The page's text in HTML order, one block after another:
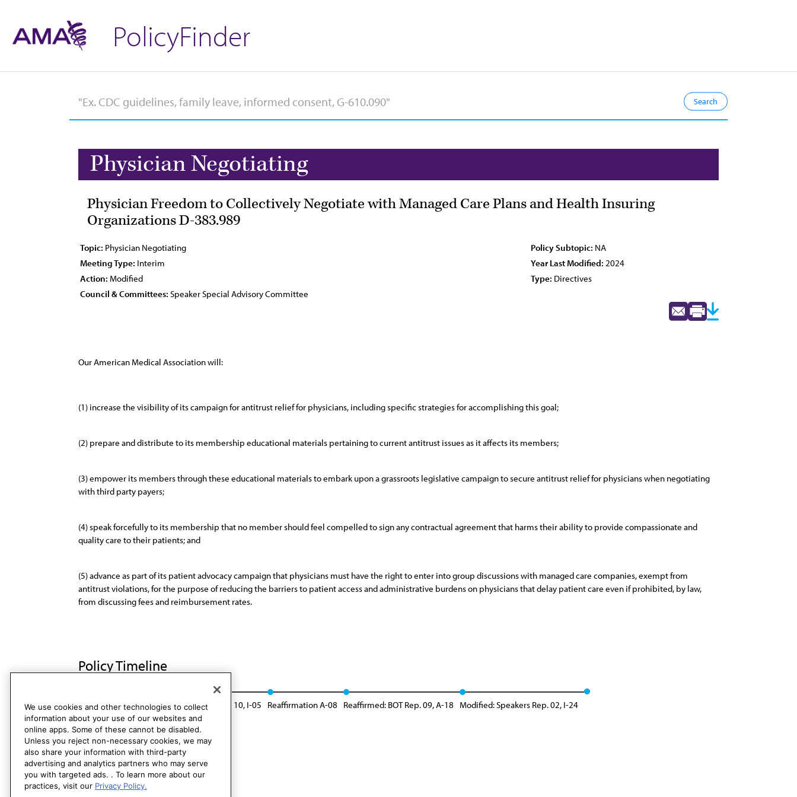
PolicyFinder
Physician Negotiating
Physician Freedom to Collectively Negotiate with Managed Care Plans and Health Insuring
Organizations D-383.989
Topic: Physician Negotiating Policy Subtopic: NA
Meeting Type: Interim Year Last Modified: 2024
Action: Modified Type: Directives
Council & Committees: Speaker Special Advisory Committee
Our American Medical Association will:
(1) increase the visibility of its campaign for antitrust relief for physicians, including specific strategies for accomplishing this goal;
(2) prepare and distribute to its membership educational materials pertaining to current antitrust issues as it affects its members;
(3) empower its members through these educational materials to embark upon a grassroots legislative campaign to secure antitrust relief for physicians when negotiating
with third party payers;
(4) speak forcefully to its membership that no member should feel compelled to sign any contractual agreement that harms their ability to provide compassionate and
quality care to their patients; and
(5) advance as part of its patient advocacy campaign that physicians must have the right to enter into group discussions with managed care companies, exempt from
antitrust violations, for the purpose of reducing the barriers to patient access and administrative burdens on physicians that delay patient care even if prohibited, by law,
from discussing fees and reimbursement rates.
Policy Timeline
Sub. Res. 229, A-05 Reaffirmed: BOT Rep. 10, I-05 Reaffirmation A-08 Reaffirmed: BOT Rep. 09, A-18 Modified: Speakers Rep. 02, I-24
We use cookies and other technologies to collect
information about your use of our websites and
online apps. Some of these cannot be disabled.
Unless you reject non-necessary cookies, we may
also share your information with third-party
advertising and analytics partners who may serve
you with targeted ads. . To learn more about our
practices, visit our Privacy Policy.